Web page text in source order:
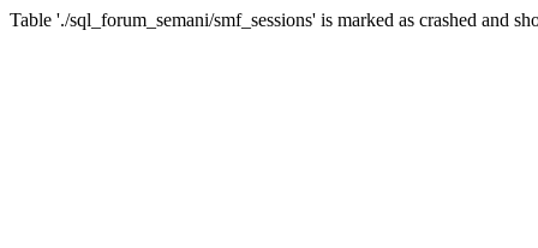
Table './sql_forum_semani/smf_sessions' is marked as crashed and